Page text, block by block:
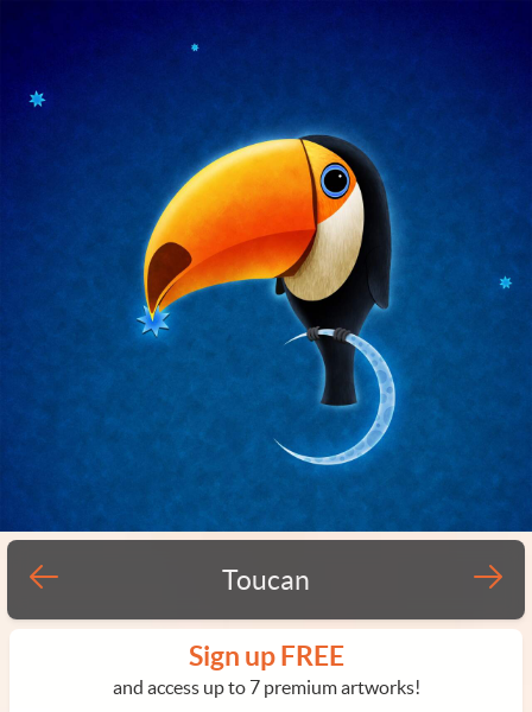
Toucan
Sign up FREE
and access up to 7 premium artworks!